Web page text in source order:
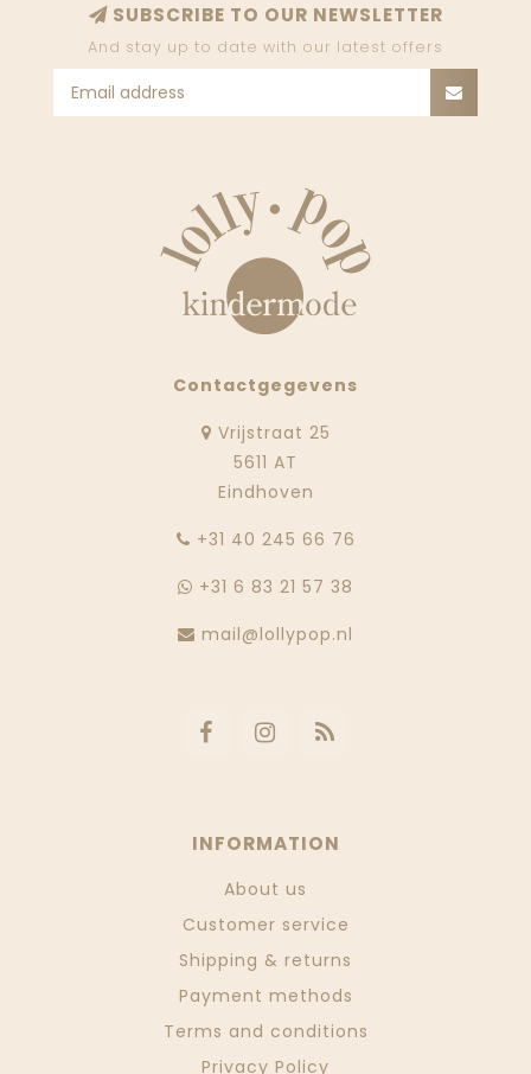
SUBSCRIBE TO OUR NEWSLETTER
And stay up to date with our latest offers
Contactgegevens
Vrijstraat 25
5611 AT
Eindhoven
‭+31 40 245 66 76
+31 6 83 21 57 38
mail@lollypop.nl
INFORMATION
About us
Customer service
Shipping & returns
Payment methods
Terms and conditions
Privacy Policy